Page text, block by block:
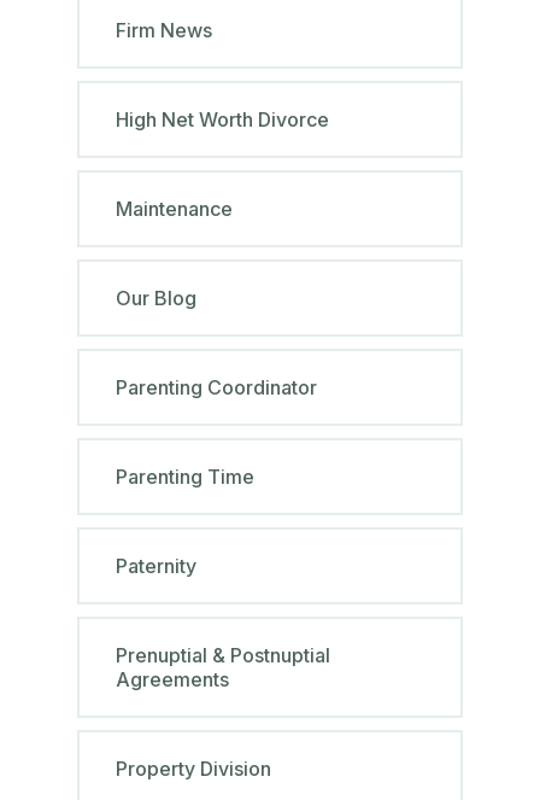
Firm News
High Net Worth Divorce
Maintenance
Our Blog
Parenting Coordinator
Parenting Time
Paternity
Prenuptial & Postnuptial
Agreements
Property Division